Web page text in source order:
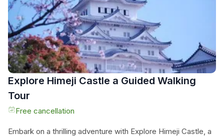
unforgettable, combining expert knowledge with a friendly,
engaging atmosphere. Let the charm of Himeji Castle unfold
before them through the eyes of a passionate local student
guide.
Explore Himeji Castle a Guided Walking
Tour
Free cancellation
Embark on a thrilling adventure with Explore Himeji Castle, a